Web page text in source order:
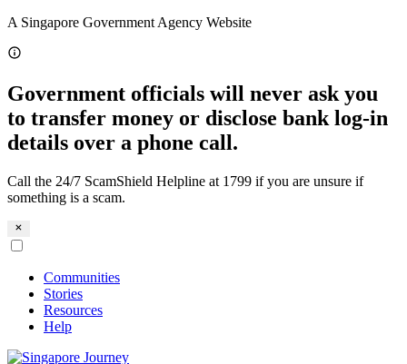
Skip
content
A Singapore Government Agency Website
Government officials will never ask you
to transfer money or disclose bank log-in
details over a phone call.
Call the 24/7 ScamShield Helpline at 1799 if you are unsure if
something is a scam.
Communities
Stories
Resources
Help